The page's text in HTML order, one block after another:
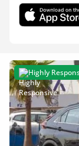
Highly